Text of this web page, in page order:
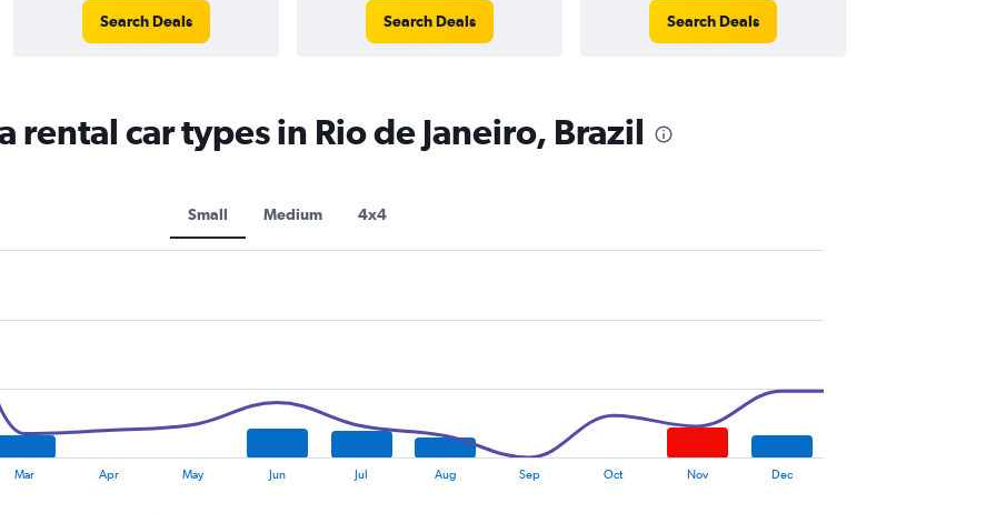
Search Deals Search Deals Search Deals
rental car types in Rio de Janeiro, Brazil
Small Medium 4x4
Mar Apr May Jun Jul Aug Sep Oct Nov Dec